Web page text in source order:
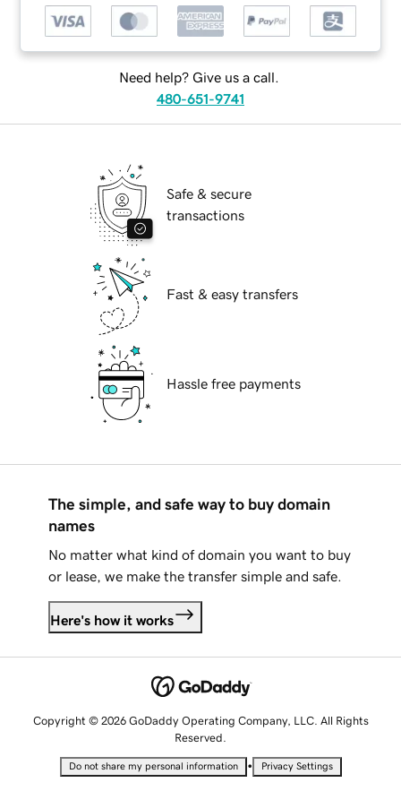
Need help? Give us a call.
480-651-9741
Safe & secure
transactions
Fast & easy transfers
Hassle free payments
The simple, and safe way to buy domain
names
No matter what kind of domain you want to buy
or lease, we make the transfer simple and safe.
Here's how it works
Copyright © 2026 GoDaddy Operating Company, LLC. All Rights
Reserved.
Do not share my personal information • Privacy Settings